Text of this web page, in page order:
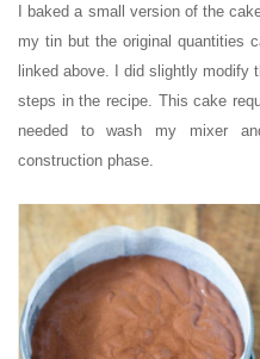
I baked a small version of the
my tin but the original quantities
linked above. I did slightly modify
steps in the recipe. This cake
needed to wash my mixer
construction phase.